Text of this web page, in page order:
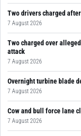
Two drivers charged
7 August 2026
Two charged over
attack
7 August 2026
Overnight turbine blade
7 August 2026
Cow and bull force lane
7 August 2026